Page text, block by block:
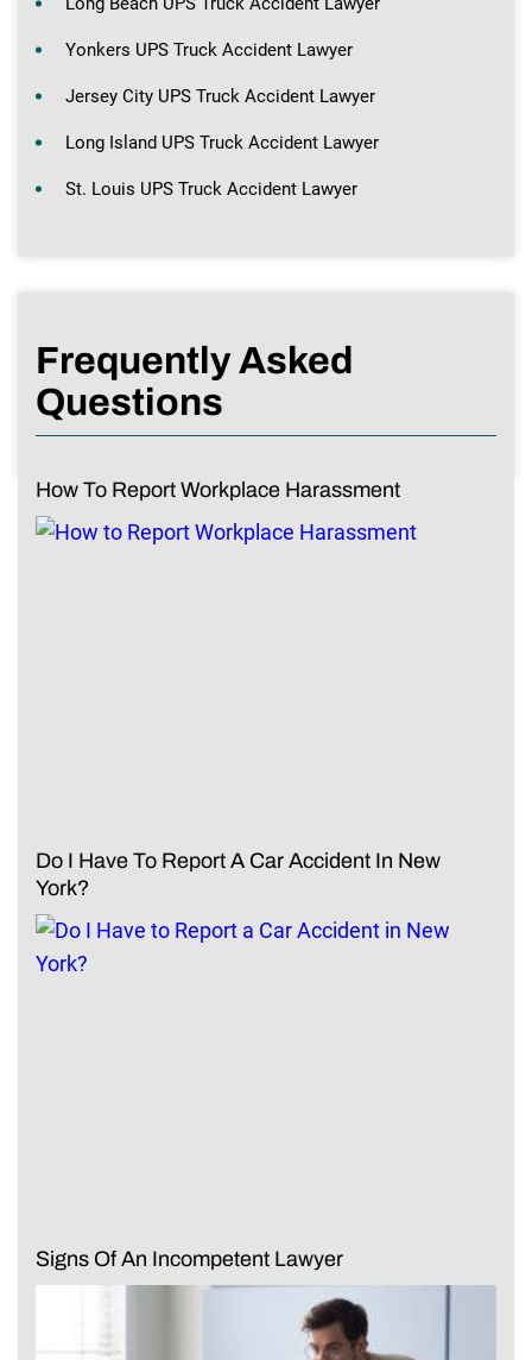
Yonkers UPS Truck Accident Lawyer
Jersey City UPS Truck Accident Lawyer
Long Island UPS Truck Accident Lawyer
St. Louis UPS Truck Accident Lawyer
Frequently Asked
Questions
How To Report Workplace Harassment
Do I Have To Report A Car Accident In New
York?
Signs Of An Incompetent Lawyer